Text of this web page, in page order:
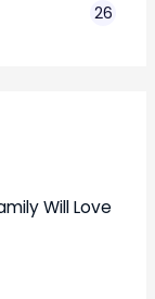
26
Will Love